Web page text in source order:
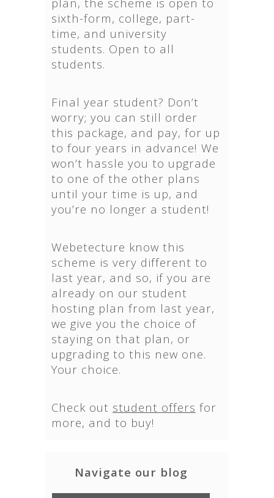
sixth-form, college, part-
time, and university
students. Open to all
students.
Final year student? Don’t
worry; you can still order
this package, and pay, for up
to four years in advance! We
won’t hassle you to upgrade
to one of the other plans
until your time is up, and
you’re no longer a student!
Webetecture know this
scheme is very different to
last year, and so, if you are
already on our student
hosting plan from last year,
we give you the choice of
staying on that plan, or
upgrading to this new one.
Your choice.
Check out student offers for
more, and to buy!
Navigate our blog